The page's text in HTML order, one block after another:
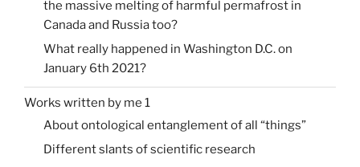
the massive melting of harmful permafrost in
Canada and Russia too?
What really happened in Washington D.C. on
January 6th 2021?
Works written by me 1
About ontological entanglement of all “things”
Different slants of scientific research